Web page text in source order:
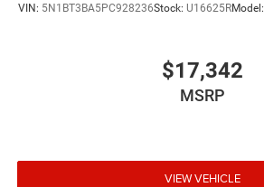
VIN: 5N1BT3BA5PC928236Stock: U16625RModel:
$17,342
MSRP
VIEW VEHICLE